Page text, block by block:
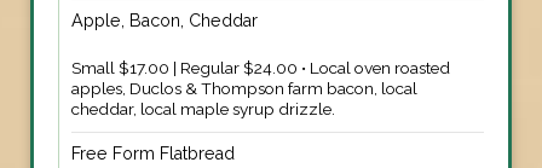
Apple, Bacon, Cheddar
Small $17.00 | Regular $24.00 • Local oven roasted
apples, Duclos & Thompson farm bacon, local
cheddar, local maple syrup drizzle.
Free Form Flatbread